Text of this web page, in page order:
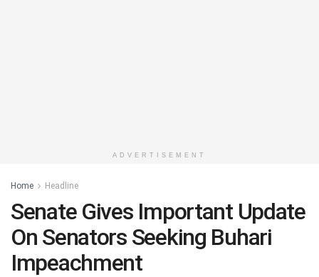
ADVERTISEMENT
Home Headline
Senate Gives Important Update
On Senators Seeking Buhari
Impeachment